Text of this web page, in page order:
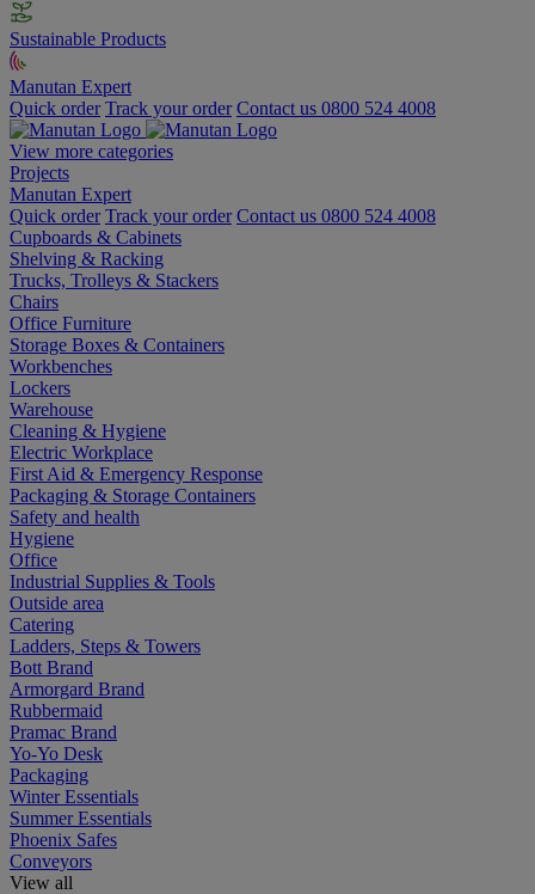
Sustainable Products
Manutan Expert
Quick order Track your order Contact us 0800 524 4008
View more categories
Projects
Manutan Expert
Quick order Track your order Contact us 0800 524 4008
Cupboards & Cabinets
Shelving & Racking
Trucks, Trolleys & Stackers
Chairs
Office Furniture
Storage Boxes & Containers
Workbenches
Lockers
Warehouse
Cleaning & Hygiene
Electric Workplace
First Aid & Emergency Response
Packaging & Storage Containers
Safety and health
Hygiene
Office
Industrial Supplies & Tools
Outside area
Catering
Ladders, Steps & Towers
Bott Brand
Armorgard Brand
Rubbermaid
Pramac Brand
Yo-Yo Desk
Packaging
Winter Essentials
Summer Essentials
Phoenix Safes
Conveyors
View all